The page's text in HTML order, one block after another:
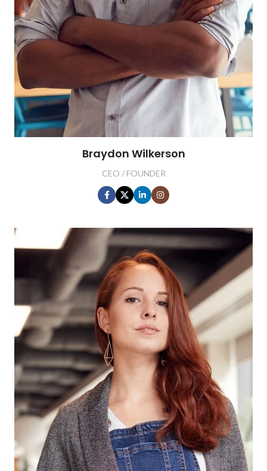
Braydon Wilkerson
CEO / FOUNDER